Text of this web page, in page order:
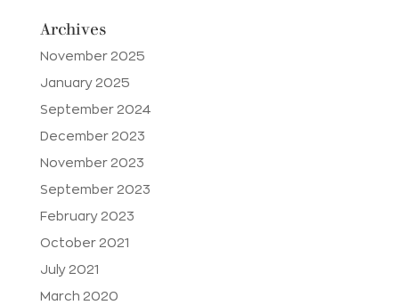
Archives
November 2025
January 2025
September 2024
December 2023
November 2023
September 2023
February 2023
October 2021
July 2021
March 2020